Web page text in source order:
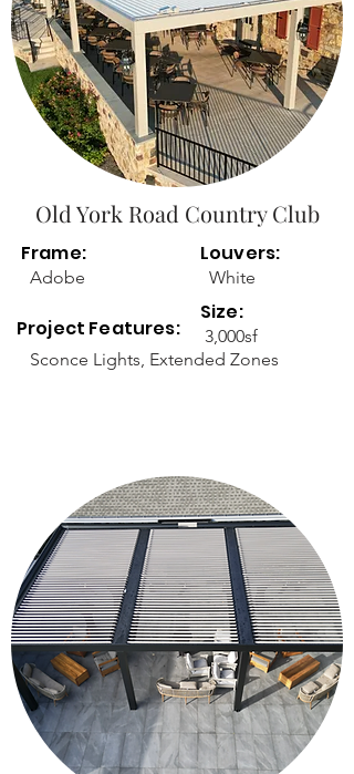
Old York Road Country Club
Frame:
Adobe
Project Features:
Louvers:
White
Size:
3,000sf
Sconce Lights, Extended Zones